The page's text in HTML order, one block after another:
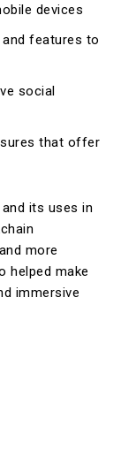
devices
features to
social
that offer
its uses in
more
helped make
immersive